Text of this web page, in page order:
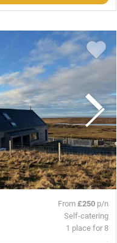
From£250 p/n
Self-catering
1 place for 8